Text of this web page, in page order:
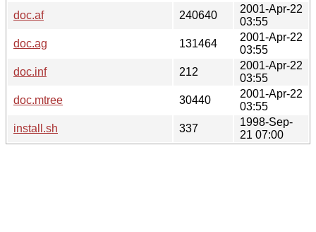
doc.af
240640
2001-Apr-22
03:55
doc.ag
131464
2001-Apr-22
03:55
doc.inf
212
2001-Apr-22
03:55
doc.mtree
30440
2001-Apr-22
03:55
install.sh
337
1998-Sep-
21 07:00